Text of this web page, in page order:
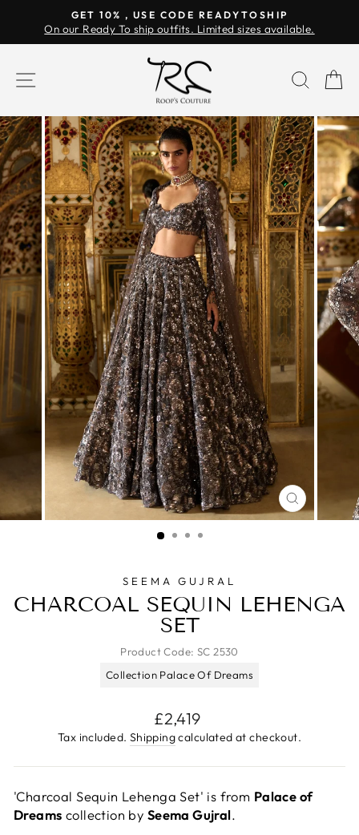
content
Pause
GET 10% , USE CODE READYTOSHIP
On our Ready To ship outfits. Limited sizes available.
SITE NAVIGATION
CLOSE
(ESC)
SEEMA GUJRAL
CHARCOAL SEQUIN LEHENGA
SET
Product Code: SC 2530
Collection Palace Of Dreams
Regular
price
£2,419
Tax included. Shippingcalculated at checkout.
'Charcoal Sequin Lehenga Set' is from Palace of
Dreams collection by Seema Gujral.